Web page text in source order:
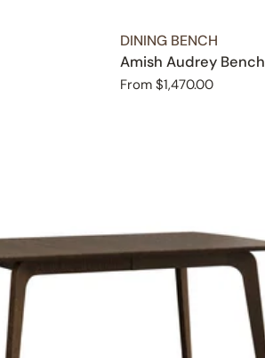
TYPE:
DINING BENCH
Amish Audrey Bench
Regular
From $1,470.00